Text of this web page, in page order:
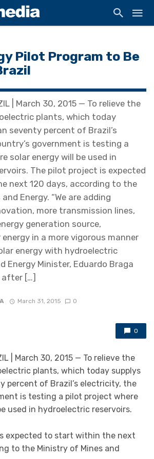
Pilot Program to Be
| March 30, 2015 — To relieve the
plants, which today
seventy percent of Brazil’s
government is testing a
solar energy will be used in
The pilot project is expected
next 120 days, according to the
Energy. “We are adding
more transmission lines,
generation source,
in a more vigorous manner
energy with hydroelectric
Energy Minister, Eduardo Braga
after […]
March 31, 2015 0
0
| March 30, 2015 — To relieve the
plants, which today supplys
percent of Brazil’s electricity, the
is testing a pilot project where
used in hydroelectric reservoirs.
expected to start within the next
to the Ministry of Mines and